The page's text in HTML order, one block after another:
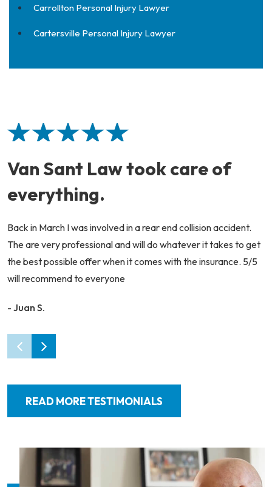
Carrollton Personal Injury Lawyer
Cartersville Personal Injury Lawyer
Van Sant Law took care of
everything.
Back in March I was involved in a rear end collision accident.
The are very professional and will do whatever it takes to get
the best possible offer when it comes with the insurance. 5/5
will recommend to everyone
- Juan S.
READ MORE TESTIMONIALS